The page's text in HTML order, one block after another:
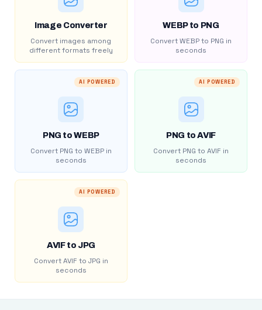
Image Converter
Convert images among
different formats freely
WEBP to PNG
Convert WEBP to PNG in
seconds
AI POWERED
PNG to WEBP
Convert PNG to WEBP in
seconds
AI POWERED
PNG to AVIF
Convert PNG to AVIF in
seconds
AI POWERED
AVIF to JPG
Convert AVIF to JPG in
seconds